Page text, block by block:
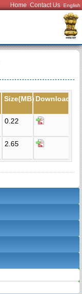
Home Contact Us
Size(MB) Download
0.22
2.65